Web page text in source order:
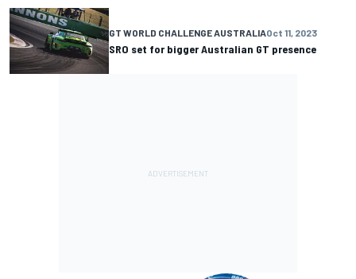
GT WORLD CHALLENGE AUSTRALIAOct 11, 2023
SRO set for bigger Australian GT presence